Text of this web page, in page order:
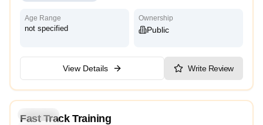
Age Range
not specified
Ownership
Public
View Details Write Review
Daycare
Fast Track Training